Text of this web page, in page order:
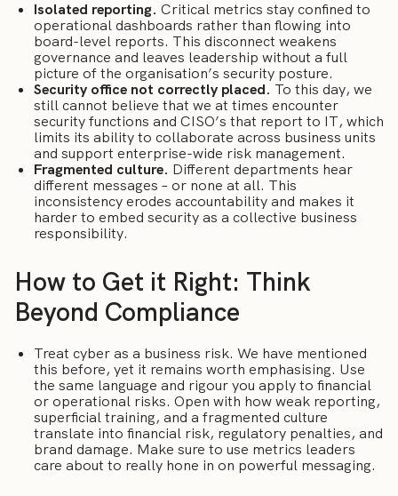
Isolated reporting. Critical metrics stay confined to
operational dashboards rather than flowing into
board-level reports. This disconnect weakens
governance and leaves leadership without a full
picture of the organisation’s security posture.
Security office not correctly placed. To this day, we
still cannot believe that we at times encounter
security functions and CISO’s that report to IT, which
limits its ability to collaborate across business units
and support enterprise-wide risk management.
Fragmented culture. Different departments hear
different messages – or none at all. This
inconsistency erodes accountability and makes it
harder to embed security as a collective business
responsibility.
How to Get it Right: Think
Beyond Compliance
Treat cyber as a business risk. We have mentioned
this before, yet it remains worth emphasising. Use
the same language and rigour you apply to financial
or operational risks. Open with how weak reporting,
superficial training, and a fragmented culture
translate into financial risk, regulatory penalties, and
brand damage. Make sure to use metrics leaders
care about to really hone in on powerful messaging.